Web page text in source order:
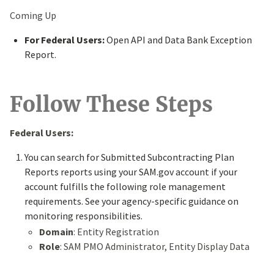
Coming Up
For Federal Users:Open API and Data Bank Exception
Report.
Follow These Steps
Federal Users:
You can search for Submitted Subcontracting Plan
Reports reports using your SAM.gov account if your
account fulfills the following role management
requirements. See your agency-specific guidance on
monitoring responsibilities.
Domain: Entity Registration
Role: SAM PMO Administrator, Entity Display Data